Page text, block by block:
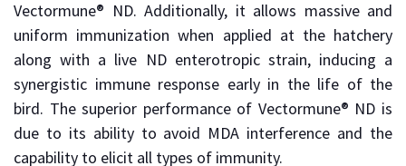
Vectormune® ND. Additionally, it allows massive and
uniform immunization when applied at the hatchery
along with a live ND enterotropic strain, inducing a
synergistic immune response early in the life of the
bird. The superior performance of Vectormune® ND is
due to its ability to avoid MDA interference and the
capability to elicit all types of immunity.